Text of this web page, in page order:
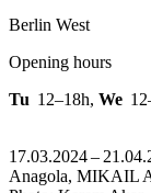
Berlin West
Opening hours
Tu 12–18h, We
17.03.2024 –
Anagola, MIKAIL